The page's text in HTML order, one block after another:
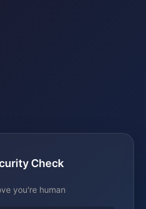
Check
you're human